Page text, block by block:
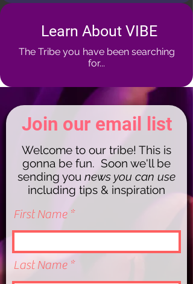
Learn About VIBE
The Tribe you have been searching
for...
Join our email list
Welcome to our tribe! This is
gonna be fun. Soon we'll be
sending you news you can use
including tips & inspiration
First Name
Last Name